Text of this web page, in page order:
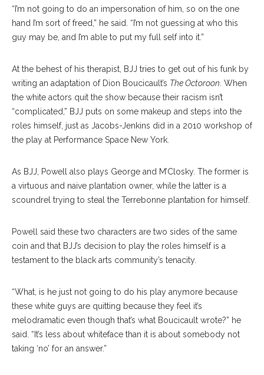
“I’m not going to do an impersonation of him, so on the one
hand I’m sort of freed,” he said. “I’m not guessing at who this
guy may be, and I’m able to put my full self into it.”
At the behest of his therapist, BJJ tries to get out of his funk by
writing an adaptation of Dion Boucicault’s The Octoroon . When
the white actors quit the show because their racism isn’t
“complicated,” BJJ puts on some makeup and steps into the
roles himself, just as Jacobs-Jenkins did in a 2010 workshop of
the play at Performance Space New York.
As BJJ, Powell also plays George and M’Closky. The former is
a virtuous and naive plantation owner, while the latter is a
scoundrel trying to steal the Terrebonne plantation for himself.
Powell said these two characters are two sides of the same
coin and that BJJ’s decision to play the roles himself is a
testament to the black arts community’s tenacity.
“What, is he just not going to do his play anymore because
these white guys are quitting because they feel it’s
melodramatic even though that’s what Boucicault wrote?” he
said. “It’s less about whiteface than it is about somebody not
taking ‘no’ for an answer.”